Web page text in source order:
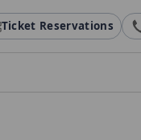
Ticket Reservations